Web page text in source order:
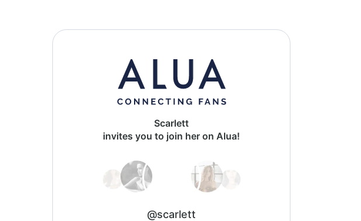
Scarlett
invites you to join her on Alua!
@scarlett